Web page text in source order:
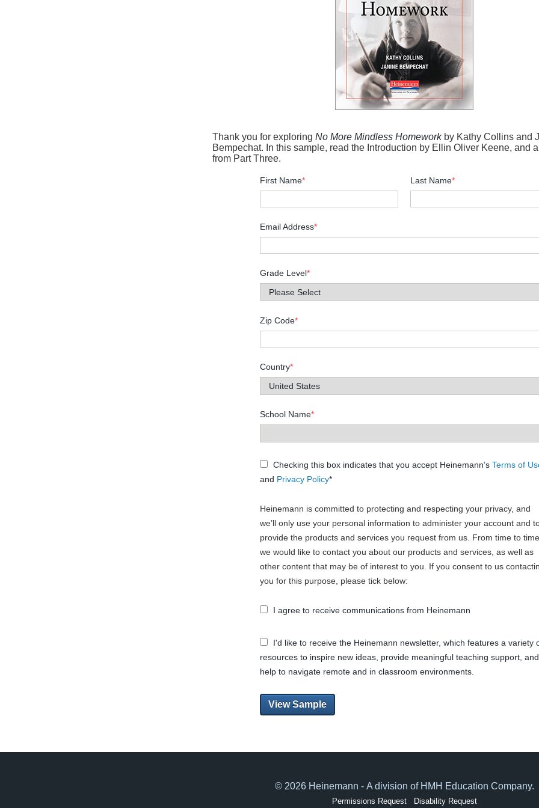
Thank you for exploringNo More Mindless Homeworkby Kathy Collins and
Bempechat. In this sample, read the Introduction by Ellin Oliver Keene, and
from Part Three.
First Name* Last Name*
Email Address*
Grade Level*
Zip Code*
Country*
School Name*
Checking this box indicates that you accept Heinemann’s Terms of
and Privacy Policy*
Heinemann is committed to protecting and respecting your privacy, and
we’ll only use your personal information to administer your account and
provide the products and services you request from us. From time to time,
we would like to contact you about our products and services, as well as
other content that may be of interest to you. If you consent to us
you for this purpose, please tick below:
I agree to receive communications from Heinemann
I'd like to receive the Heinemann newsletter, which features a variety
resources to inspire new ideas, provide meaningful teaching support, and
help to navigate remote and in classroom environments.
View Sample
© 2026 Heinemann - A division of HMH Education Company.
Permissions Request Disability Request